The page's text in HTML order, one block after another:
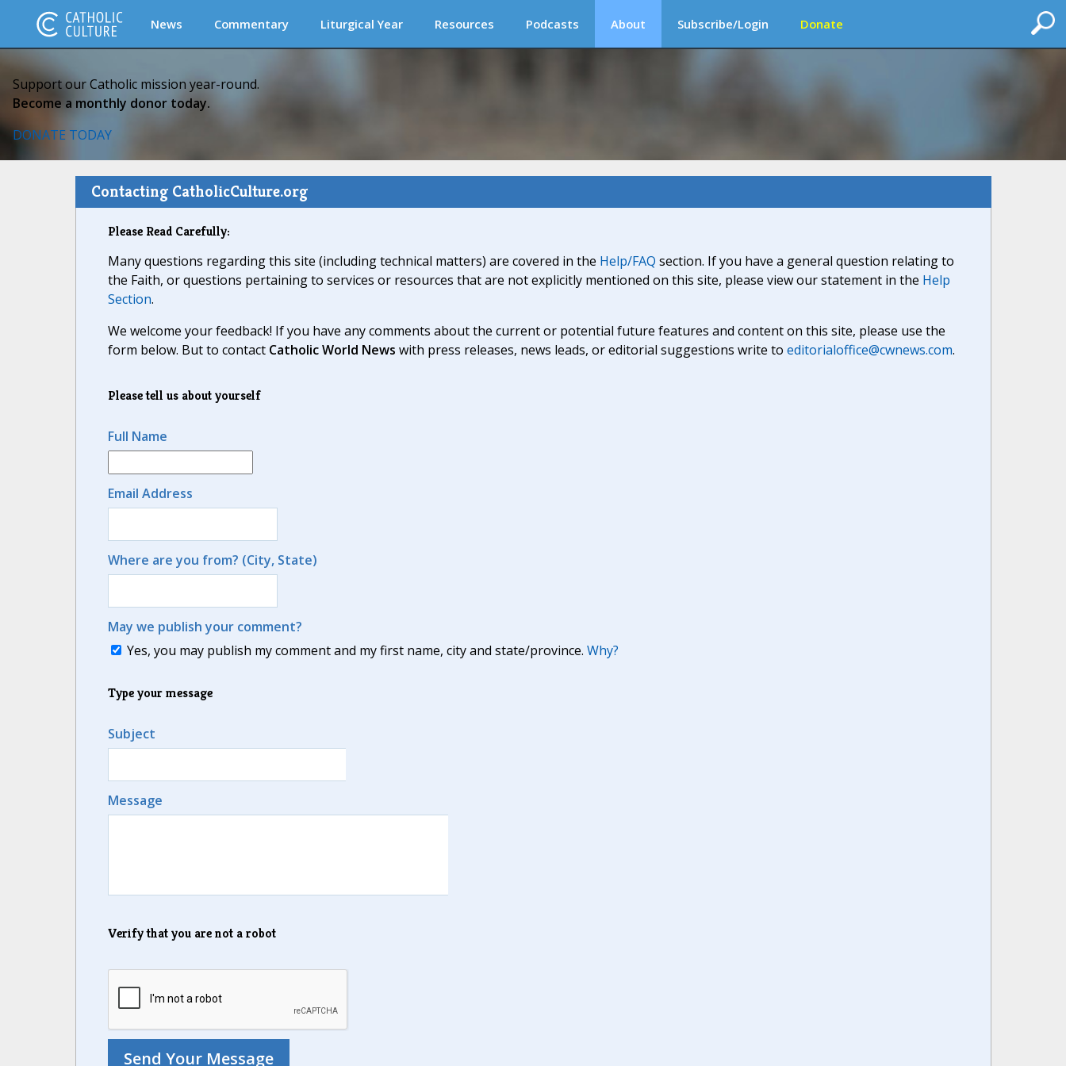
News Commentary Liturgical Year Resources Podcasts About Subscribe/Login Donate
Support our Catholic mission year-round.
Become a monthly donor today.
DONATE TODAY
Contacting CatholicCulture.org
Please Read Carefully:
Many questions regarding this site (including technical matters) are covered in the Help/FAQ section. If you have a general question relating to
the Faith, or questions pertaining to services or resources that are not explicitly mentioned on this site, please view our statement in the Help
Section.
We welcome your feedback! If you have any comments about the current or potential future features and content on this site, please use the
form below. But to contact Catholic World News with press releases, news leads, or editorial suggestions write to editorialoffice@cwnews.com.
Please tell us about yourself
Full Name
Email Address
Where are you from? (City, State)
May we publish your comment?
Yes, you may publish my comment and my first name, city and state/province. Why?
Type your message
Subject
Message
Verify that you are not a robot